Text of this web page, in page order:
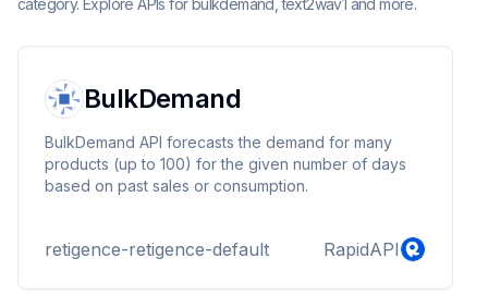
category. Explore APIs for bulkdemand, text2wav1 and more.
BulkDemand
BulkDemand API forecasts the demand for many
products (up to 100) for the given number of days
based on past sales or consumption.
retigence-retigence-default RapidAPI